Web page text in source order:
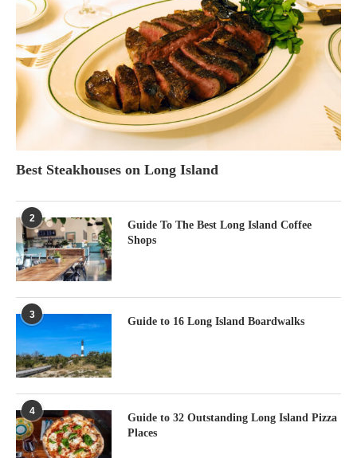
Best Steakhouses on Long Island
2
Guide To The Best Long Island Coffee
Shops
3
Guide to 16 Long Island Boardwalks
4
Guide to 32 Outstanding Long Island Pizza
Places